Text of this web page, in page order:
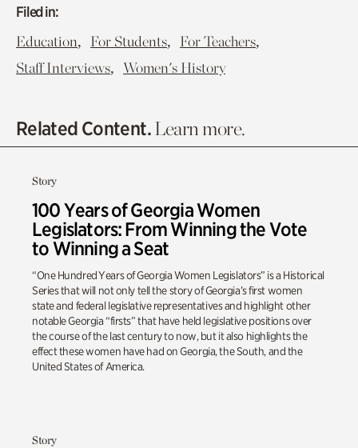
Filed in:
Education, For Students, For Teachers,
Staff Interviews, Women's History
Related Content.Learn more.
Story
100 Years of Georgia Women
Legislators: From Winning the Vote
to Winning a Seat
“One Hundred Years of Georgia Women Legislators” is a Historical
Series that will not only tell the story of Georgia’s first women
state and federal legislative representatives and highlight other
notable Georgia “firsts” that have held legislative positions over
the course of the last century to now, but it also highlights the
effect these women have had on Georgia, the South, and the
United States of America.
Story